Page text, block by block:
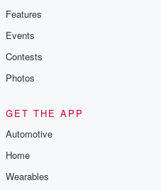
Features
Events
Contests
Photos
GET THE APP
Automotive
Home
Wearables